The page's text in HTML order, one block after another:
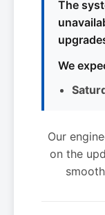
The
We
Our
on the